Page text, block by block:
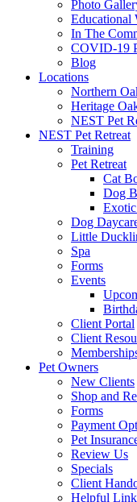
Photo
Educational
In The
COVID-19
Blog
Locations
Northern
Heritage
NEST Pet
NEST Pet Retreat
Training
Pet Retreat
Cat
Dog
Dog
Little
Spa
Forms
Events
Client Portal
Client
Pet Owners
New Clients
Shop and
Forms
Payment
Pet
Review Us
Specials
Client
Helpful